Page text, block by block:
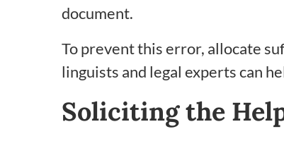
document.
To prevent this error, allocate
linguists and legal experts can
Soliciting the